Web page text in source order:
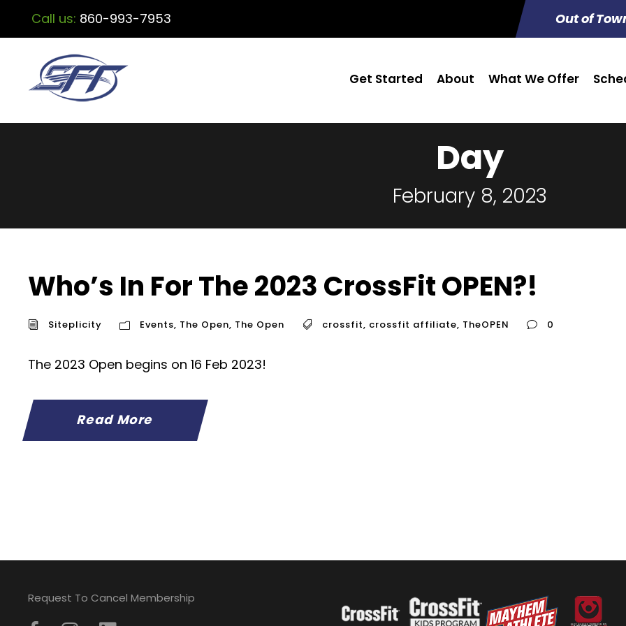
Call us: 860-993-7953 Out of
Get Started About What We Offer
Day
February 8, 2023
Who’s In For The 2023 CrossFit OPEN?!
Siteplicity Events, The Open, The Open crossfit, crossfit affiliate, TheOPEN 0
The 2023 Open begins on 16 Feb 2023!
Read More
Request To Cancel Membership